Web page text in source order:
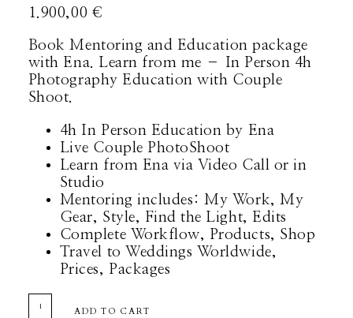
1.900,00 €
Book Mentoring and Education package
with Ena. Learn from me – In Person 4h
Photography Education with Couple
Shoot.
4h In Person Education by Ena
Live Couple PhotoShoot
Learn from Ena via Video Call or in
Studio
Mentoring includes: My Work, My
Gear, Style, Find the Light, Edits
Complete Workflow, Products, Shop
Travel to Weddings Worldwide,
Prices, Packages
QUANTITYADD TO CART